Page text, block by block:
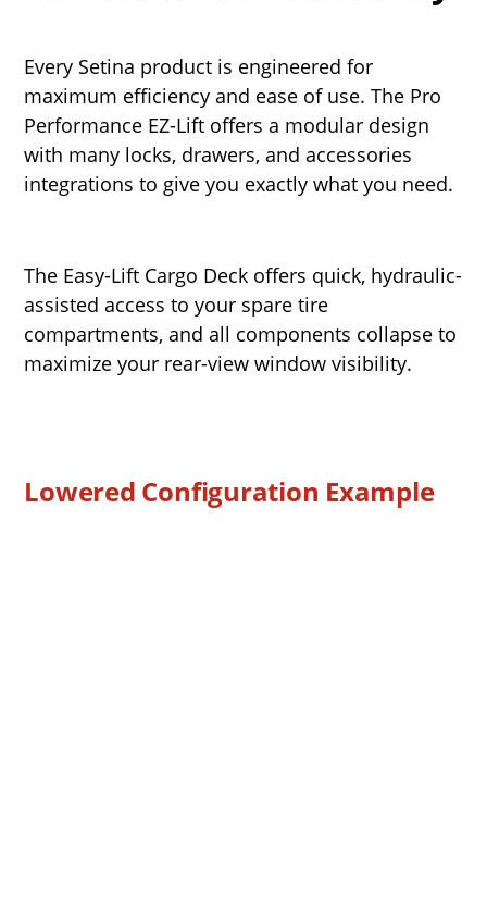
Every Setina product is engineered for
maximum efficiency and ease of use. The Pro
Performance EZ-Lift offers a modular design
with many locks, drawers, and accessories
integrations to give you exactly what you need.
The Easy-Lift Cargo Deck offers quick, hydraulic-
assisted access to your spare tire
compartments, and all components collapse to
maximize your rear-view window visibility.
Lowered Configuration Example